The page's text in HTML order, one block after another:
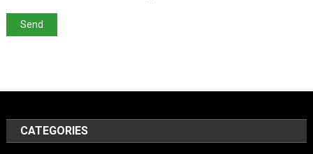
Send
CATEGORIES